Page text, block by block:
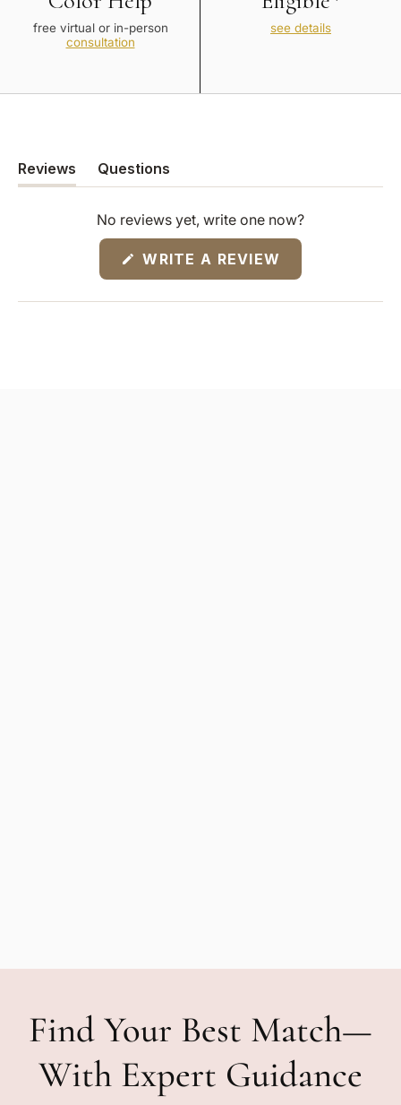
free virtual or in-person
consultation
see details
Reviews
(tab
expanded)
Questions
(tab
collapsed)
No reviews yet, write one now?
WRITE A REVIEW
NEW
Find Your Best Match—
With Expert Guidance